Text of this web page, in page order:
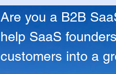
Are you a B2B
help SaaS
customers into a